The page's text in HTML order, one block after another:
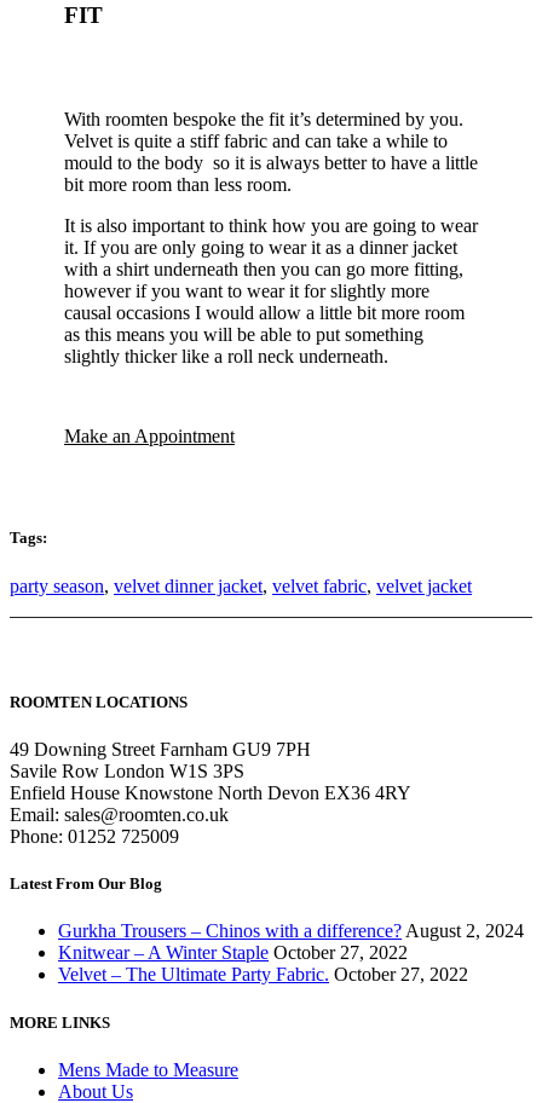
FIT
With roomten bespoke the fit it’s determined by you.
Velvet is quite a stiff fabric and can take a while to
mould to the body so it is always better to have a little
bit more room than less room.
It is also important to think how you are going to wear
it. If you are only going to wear it as a dinner jacket
with a shirt underneath then you can go more fitting,
however if you want to wear it for slightly more
causal occasions I would allow a little bit more room
as this means you will be able to put something
slightly thicker like a roll neck underneath.
Make an Appointment
Tags:
party season, velvet dinner jacket, velvet fabric, velvet jacket
ROOMTEN LOCATIONS
49 Downing Street Farnham GU9 7PH
Savile Row London W1S 3PS
Enfield House Knowstone North Devon EX36 4RY
Email: sales@roomten.co.uk
Phone: 01252 725009
Latest From Our Blog
Gurkha Trousers – Chinos with a difference? August 2, 2024
Knitwear – A Winter Staple October 27, 2022
Velvet – The Ultimate Party Fabric. October 27, 2022
MORE LINKS
Mens Made to Measure
About Us